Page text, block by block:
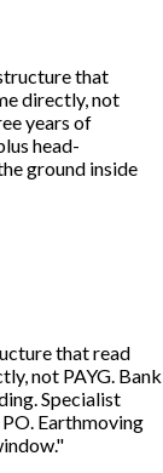
that
directly, not
years of
head-
ground inside
that read
not PAYG. Bank
Specialist
Earthmoving